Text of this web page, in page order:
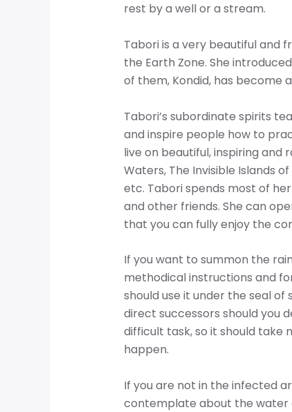
rest by a well or a stream.
Tabori is a very beautiful and
the Earth Zone. She
of them, Kondid, has become
Tabori’s subordinate spirits
and inspire people how to
live on beautiful, inspiring and
Waters, The Invisible Islands
etc. Tabori spends most of
and other friends. She can
that you can fully enjoy the
If you want to summon the
methodical instructions and
should use it under the seal
direct successors should you
difficult task, so it should
happen.
If you are not in the infected
contemplate about the water